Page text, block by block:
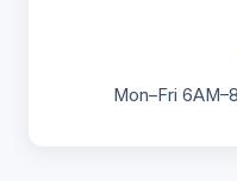
Mon–Fri